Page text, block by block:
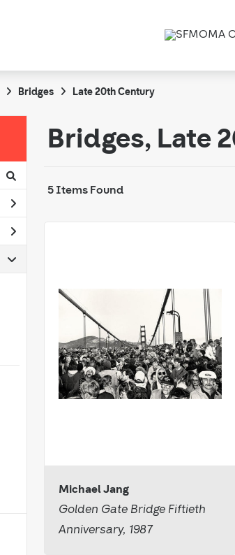
Bridges Late 20th Century
Bridges, Late
5 Items Found
Michael Jang
Golden Gate Bridge Fiftieth
Anniversary, 1987